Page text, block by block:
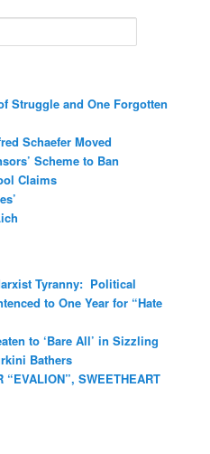
Struggle and One Forgotten
Schaefer Moved
Scheme to Ban
Claims
Tyranny: Political
to One Year for “Hate
to ‘Bare All’ in Sizzling
Bathers
“EVALION”, SWEETHEART